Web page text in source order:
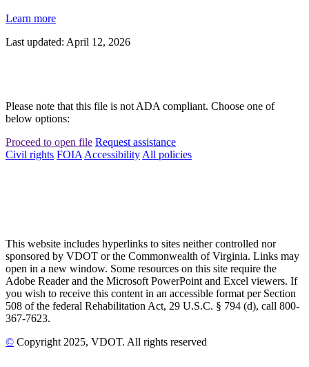
Learn more
Last updated: April 12, 2026
Please note that this file is not ADA compliant. Choose one of
below options:
Proceed to open file Request assistance
Civil rights FOIA Accessibility All policies
This website includes hyperlinks to sites neither controlled nor
sponsored by VDOT or the Commonwealth of Virginia. Links may
open in a new window. Some resources on this site require the
Adobe Reader and the Microsoft PowerPoint and Excel viewers. If
you wish to receive this content in an accessible format per Section
508 of the federal Rehabilitation Act, 29 U.S.C. § 794 (d), call 800-
367-7623.
© Copyright 2025, VDOT. All rights reserved